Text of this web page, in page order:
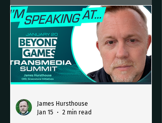
James Hursthouse
Jan 15
2 min read